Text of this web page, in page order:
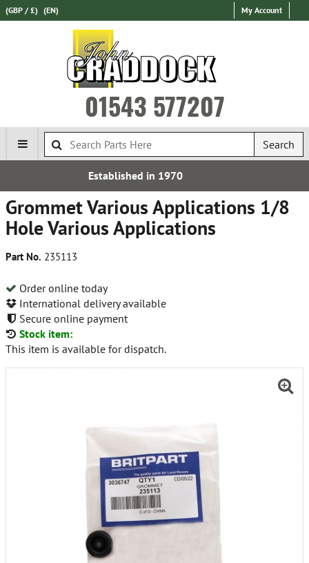
(GBP / £) (EN) My Account
01543 577207
Search
Grommet Various Applications 1/8
Hole Various Applications
Part No. 235113
Order online today
International delivery available
Secure online payment
Stock item:
This item is available for dispatch.